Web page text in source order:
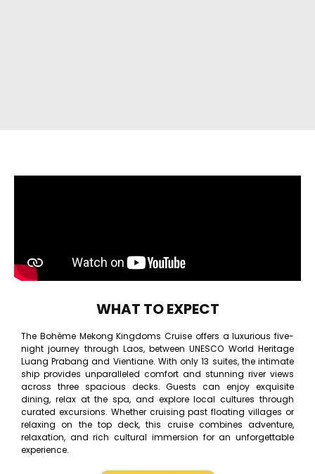
WHAT TO EXPECT
The Bohème Mekong Kingdoms Cruise offers a luxurious five-
night journey through Laos, between UNESCO World Heritage
Luang Prabang and Vientiane. With only 13 suites, the intimate
ship provides unparalleled comfort and stunning river views
across three spacious decks. Guests can enjoy exquisite
dining, relax at the spa, and explore local cultures through
curated excursions. Whether cruising past floating villages or
relaxing on the top deck, this cruise combines adventure,
relaxation, and rich cultural immersion for an unforgettable
experience.